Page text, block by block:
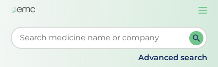
Start typing to retrieve search suggestions. When
Advanced search